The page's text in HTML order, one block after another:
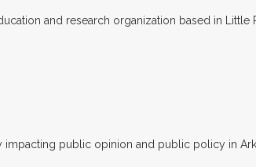
and research organization based in
public opinion and public policy in